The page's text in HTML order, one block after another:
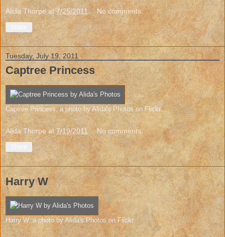
Alida Thorpe at7/25/2011 No comments:
Tuesday, July 19, 2011
Captree Princess
Captree Princess, a photo byAlida's Photoson Flickr.
Alida Thorpe at7/19/2011 No comments:
Harry W
Harry W, a photo byAlida's Photoson Flickr.